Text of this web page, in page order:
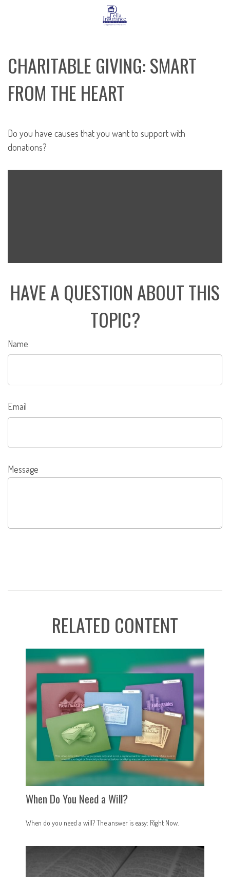
CHARITABLE GIVING: SMART
FROM THE HEART
Do you have causes that you want to support with
donations?
HAVE A QUESTION ABOUT THIS
TOPIC?
Name
Email
Message
RELATED CONTENT
When Do You Need a Will?
When do you need a will? The answer is easy: Right Now.